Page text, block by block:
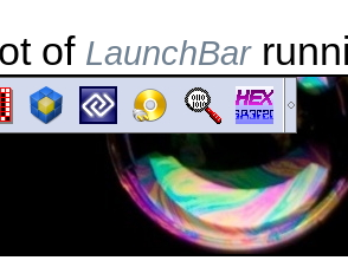
of LaunchBar